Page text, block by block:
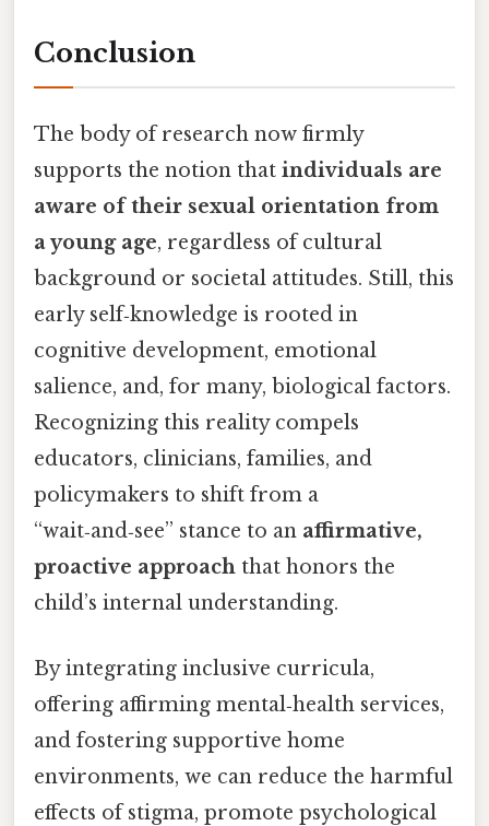
Conclusion
The body of research now firmly
supports the notion that individuals are
aware of their sexual orientation from
a young age, regardless of cultural
background or societal attitudes. Still, this
early self‑knowledge is rooted in
cognitive development, emotional
salience, and, for many, biological factors.
Recognizing this reality compels
educators, clinicians, families, and
policymakers to shift from a
“wait‑and‑see” stance to an affirmative,
proactive approach that honors the
child’s internal understanding.
By integrating inclusive curricula,
offering affirming mental‑health services,
and fostering supportive home
environments, we can reduce the harmful
effects of stigma, promote psychological